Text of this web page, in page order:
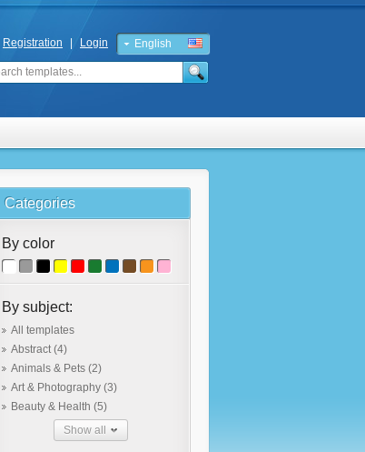
English
Russian
Registration Login
Categories
By color
By subject:
All templates
Abstract(4)
Animals & Pets (2)
Art & Photography (3)
Beauty & Health (5)
Show all